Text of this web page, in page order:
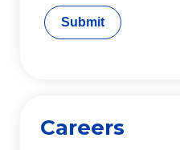
Careers